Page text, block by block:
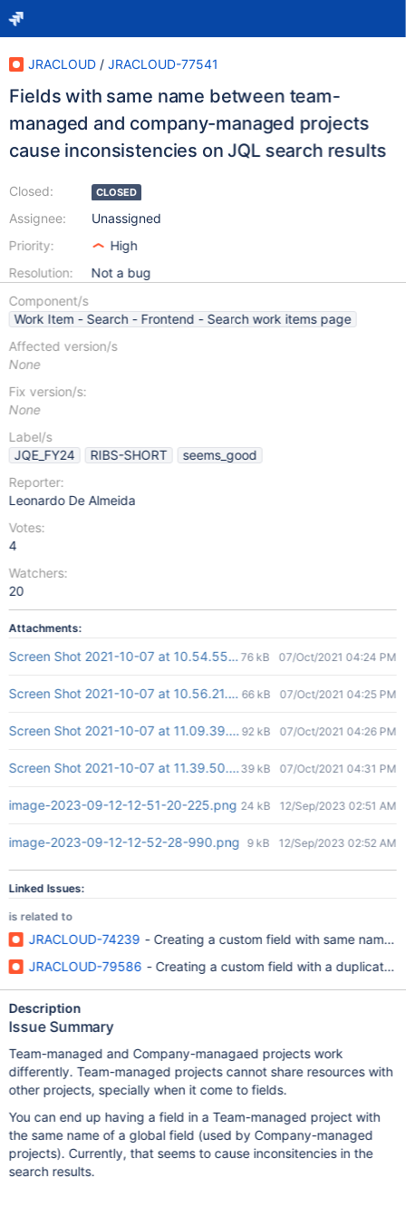
JRACLOUD / JRACLOUD-77541
Fields with same name between team-
managed and company-managed projects
cause inconsistencies on JQL search results
Closed:
Assignee:
Priority:
Resolution:
CLOSED
Unassigned
High
Not a bug
Component/s
Work Item - Search - Frontend - Search work items page
Affected version/s
None
Fix version/s:
None
Label/s
JQE_FY24
RIBS-SHORT
seems_good
Reporter:
Leonardo De Almeida
Votes:
4
Watchers:
20
Attachments:
Screen Shot 2021-10-07 at 10.54.55.png76 kB 07/Oct/2021 04:24 PM
Screen Shot 2021-10-07 at 10.56.21.png66 kB 07/Oct/2021 04:25 PM
Screen Shot 2021-10-07 at 11.09.39.png92 kB 07/Oct/2021 04:26 PM
Screen Shot 2021-10-07 at 11.39.50.png39 kB 07/Oct/2021 04:31 PM
image-2023-09-12-12-51-20-225.png 24 kB 12/Sep/2023 02:51 AM
image-2023-09-12-12-52-28-990.png 9 kB 12/Sep/2023 02:52 AM
Linked Issues:
is related to
JRACLOUD-74239 - Creating a custom field with same name
JRACLOUD-79586 - Creating a custom field with a duplicate
Description
Issue Summary
Team-managed and Company-managaed projects work
differently. Team-managed projects cannot share resources with
other projects, specially when it come to fields.
You can end up having a field in a Team-managed project with
the same name of a global field (used by Company-managed
projects). Currently, that seems to cause inconsitencies in the
search results.